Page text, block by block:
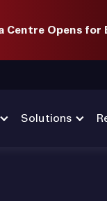
Centre Opens for
Solutions